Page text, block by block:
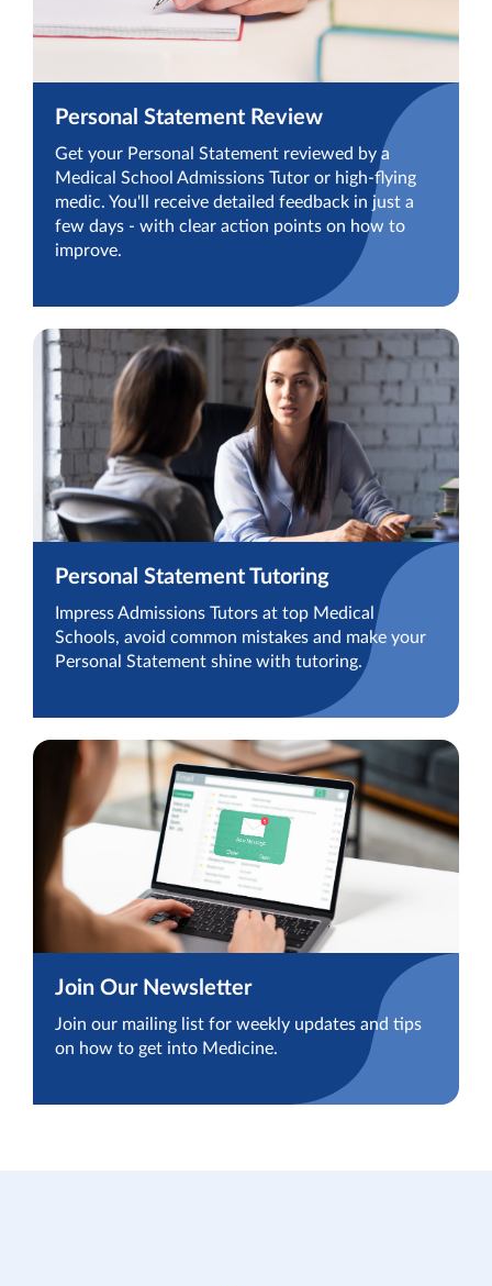
Personal Statement Review
Get your Personal Statement reviewed by a
Medical School Admissions Tutor or high-flying
medic. You'll receive detailed feedback in just a
few days - with clear action points on how to
improve.
Personal Statement Tutoring
Impress Admissions Tutors at top Medical
Schools, avoid common mistakes and make your
Personal Statement shine with tutoring.
Join Our Newsletter
Join our mailing list for weekly updates and tips
on how to get into Medicine.